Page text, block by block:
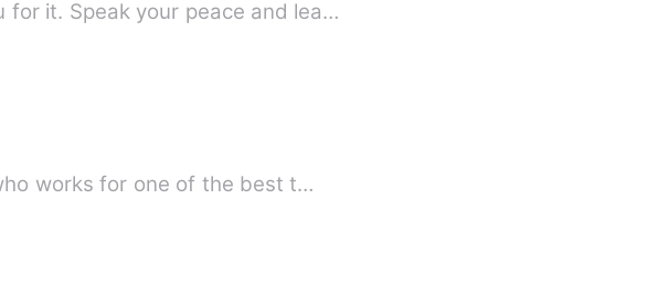
for it. Speak your peace and lea…
works for one of the best t…